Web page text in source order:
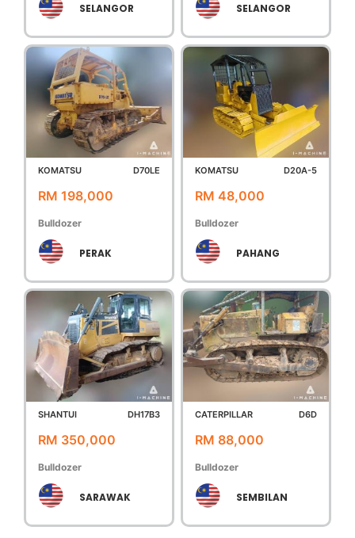
SELANGOR SELANGOR
KOMATSU D70LE
RM 198,000
Bulldozer
PERAK
KOMATSU D20A-5
RM 48,000
Bulldozer
PAHANG
SHANTUI DH17B3
RM 350,000
Bulldozer
SARAWAK
CATERPILLAR D6D
RM 88,000
Bulldozer
SEMBILAN